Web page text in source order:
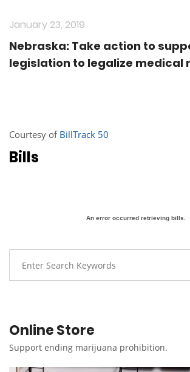
January 23, 2019
Nebraska: Take action to
legislation to legalize medical
Courtesy of BillTrack 50
Bills
An error occurred retrieving bills.
Online Store
Support ending marijuana prohibition.